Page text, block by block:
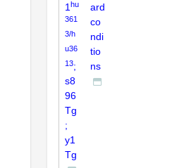
1 hu
361
3/h
u36
13;
s8
96
Tg
;
y1
Tg
ard
co
ndi
tio
ns